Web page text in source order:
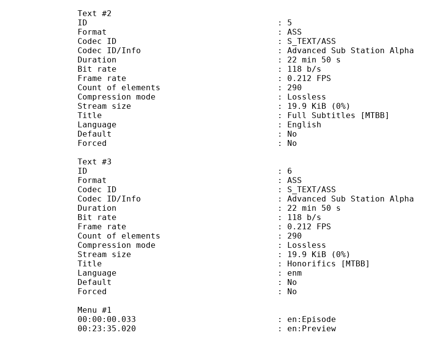
Text #2
ID : 5
Format : ASS
Codec ID : S_TEXT/ASS
Codec ID/Info : Advanced Sub Station Alpha
Duration : 22 min 50 s
Bit rate : 118 b/s
Frame rate : 0.212 FPS
Count of elements : 290
Compression mode : Lossless
Stream size : 19.9 KiB (0%)
Title : Full Subtitles [MTBB]
Language : English
Default : No
Forced : No
Text #3
ID : 6
Format : ASS
Codec ID : S_TEXT/ASS
Codec ID/Info : Advanced Sub Station Alpha
Duration : 22 min 50 s
Bit rate : 118 b/s
Frame rate : 0.212 FPS
Count of elements : 290
Compression mode : Lossless
Stream size : 19.9 KiB (0%)
Title : Honorifics [MTBB]
Language : enm
Default : No
Forced : No
Menu #1
00:00:00.033 : en:Episode
00:23:35.020 : en:Preview